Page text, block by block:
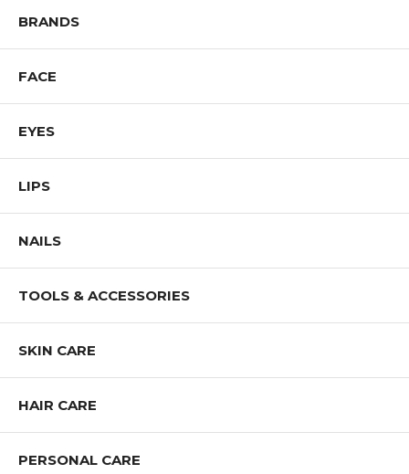
Shop All REVLON Products
BRANDS
FACE
EYES
LIPS
NAILS
TOOLS & ACCESSORIES
SKIN CARE
HAIR CARE
PERSONAL CARE